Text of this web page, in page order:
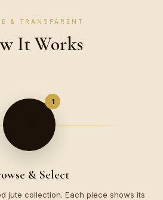
& TRANSPARENT
It Works
1
& Select
jute collection. Each piece shows its